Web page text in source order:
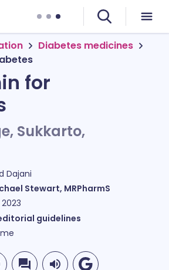
Diabetes medicines
for
Sukkarto,
Dajani
Stewart, MRPharmS
guidelines